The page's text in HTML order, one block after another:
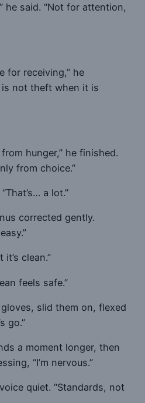
he said. “Not for attention,
for receiving,” he
is not theft when it is
hunger,” he finished.
from choice.”
a lot.”
corrected gently.
it’s clean.”
feels safe.”
slid them on, flexed
go.”
a moment longer, then
“I’m nervous.”
quiet. “Standards, not